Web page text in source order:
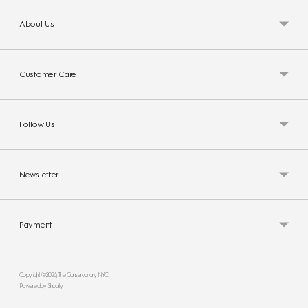
About Us
Customer Care
Follow Us
Newsletter
Payment
Copyright © 2026,The Conservatory NYC.
Powered by Shopify